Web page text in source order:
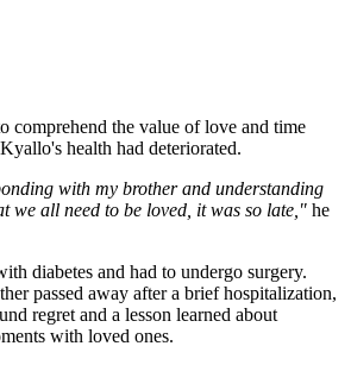
comprehend the value of love and time
health had deteriorated.
with my brother and understanding
we all need to be loved, it was so late," he
diabetes and had to undergo surgery.
passed away after a brief hospitalization,
regret and a lesson learned about
with loved ones.